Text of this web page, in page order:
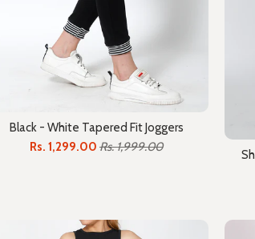
Black - White Tapered Fit Joggers
Rs. 1,299.00 Rs. 1,999.00